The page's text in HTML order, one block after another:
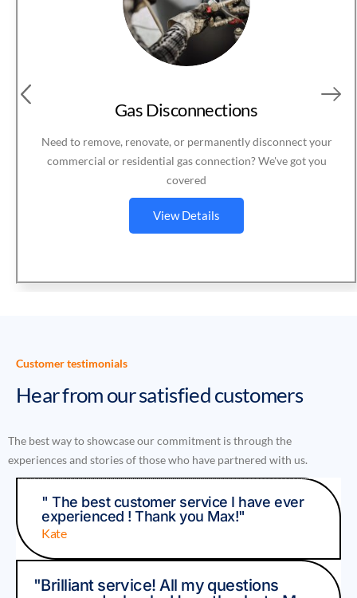
Gas Meter Services
Expert gas meter services for homes and businesses —
installation, disconnection, relocation, or removal
View Details
Customer testimonials
Hear from our satisfied customers
The best way to showcase our commitment is through the
experiences and stories of those who have partnered with us.
" The best customer service I have ever
experienced ! Thank you Max!"
Kate
"Brilliant service! All my questions